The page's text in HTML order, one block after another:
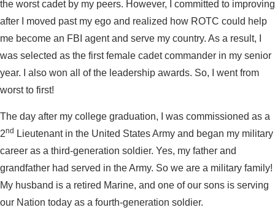
the worst cadet by my peers. However, I committed to improving
after I moved past my ego and realized how ROTC could help
me become an FBI agent and serve my country. As a result, I
was selected as the first female cadet commander in my senior
year. I also won all of the leadership awards. So, I went from
worst to first!
The day after my college graduation, I was commissioned as a
2nd
Lieutenant in the United States Army and began my military
career as a third-generation soldier. Yes, my father and
grandfather had served in the Army. So we are a military family!
My husband is a retired Marine, and one of our sons is serving
our Nation today as a fourth-generation soldier.